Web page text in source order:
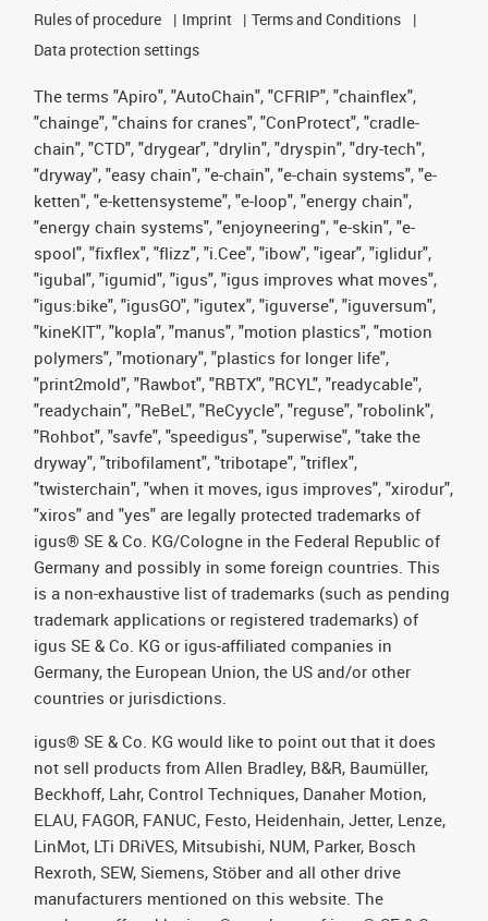
Rules of procedure
Imprint
Terms and Conditions
Data protection settings
The terms "Apiro", "AutoChain", "CFRIP", "chainflex",
"chainge", "chains for cranes", "ConProtect", "cradle-
chain", "CTD", "drygear", "drylin", "dryspin", "dry-tech",
"dryway", "easy chain", "e-chain", "e-chain systems", "e-
ketten", "e-kettensysteme", "e-loop", "energy chain",
"energy chain systems", "enjoyneering", "e-skin", "e-
spool", "fixflex", "flizz", "i.Cee", "ibow", "igear", "iglidur",
"igubal", "igumid", "igus", "igus improves what moves",
"igus:bike", "igusGO", "igutex", "iguverse", "iguversum",
"kineKIT", "kopla", "manus", "motion plastics", "motion
polymers", "motionary", "plastics for longer life",
"print2mold", "Rawbot", "RBTX", "RCYL", "readycable",
"readychain", "ReBeL", "ReCyycle", "reguse", "robolink",
"Rohbot", "savfe", "speedigus", "superwise", "take the
dryway", "tribofilament", "tribotape", "triflex",
"twisterchain", "when it moves, igus improves", "xirodur",
"xiros" and "yes" are legally protected trademarks of
igus® SE & Co. KG/Cologne in the Federal Republic of
Germany and possibly in some foreign countries. This
is a non-exhaustive list of trademarks (such as pending
trademark applications or registered trademarks) of
igus SE & Co. KG or igus-affiliated companies in
Germany, the European Union, the US and/or other
countries or jurisdictions.
igus® SE & Co. KG would like to point out that it does
not sell products from Allen Bradley, B&R, Baumüller,
Beckhoff, Lahr, Control Techniques, Danaher Motion,
ELAU, FAGOR, FANUC, Festo, Heidenhain, Jetter, Lenze,
LinMot, LTi DRiVES, Mitsubishi, NUM, Parker, Bosch
Rexroth, SEW, Siemens, Stöber and all other drive
manufacturers mentioned on this website. The